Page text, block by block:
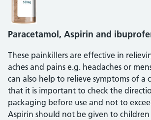
Paracetamol, Aspirin and
These painkillers are effective in
aches and pains e.g. headaches or
can also help to relieve symptoms of a
that it is important to check the
packaging before use and not to
Aspirin should not be given to children